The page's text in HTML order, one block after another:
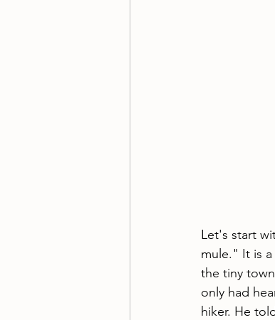
Let's start
mule." It is
the tiny
only had
hiker. He